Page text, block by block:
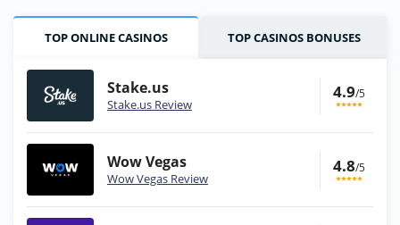
TOP ONLINE CASINOS TOP CASINOS BONUSES
Stake.us
Stake.us Review
4.9/5
Wow Vegas
Wow Vegas Review
4.8/5